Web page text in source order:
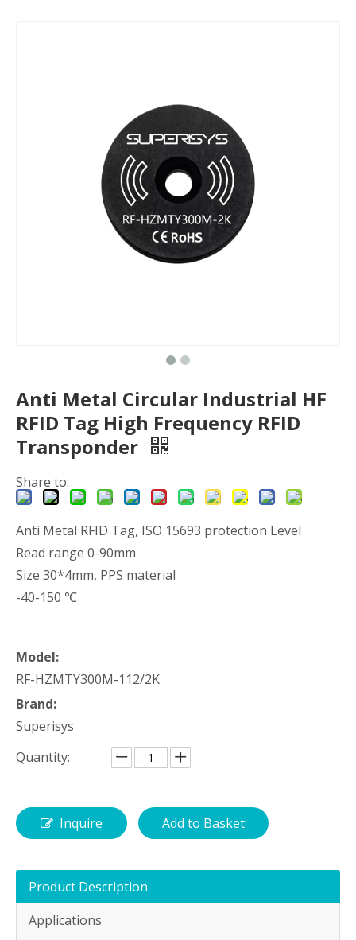
Anti Metal Circular Industrial HF
RFID Tag High Frequency RFID
Transponder
Share to:
Anti Metal RFID Tag, ISO 15693 protection Level
Read range 0-90mm
Size 30*4mm, PPS material
-40-150 ℃
Model:
RF-HZMTY300M-112/2K
Brand:
Superisys
Quantity:
Inquire Add to Basket
Product Description
Applications